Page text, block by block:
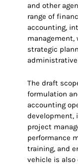
and other
range of
accounting,
management,
strategic
The draft
formulation
accounting
development,
project
performance
training, and
vehicle is